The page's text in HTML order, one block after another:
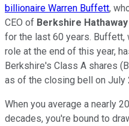
billionaire Warren Buffett,
CEO of Berkshire Hathaway
for the last 60 years. Buffett,
role at the end of this year,
Berkshire's Class A shares
as of the closing bell on July
When you average a nearly
decades, you're bound to